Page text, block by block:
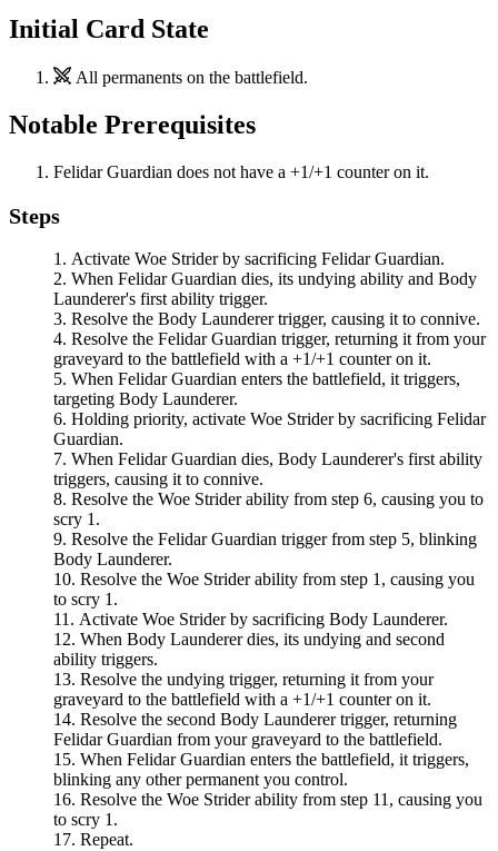
Initial Card State
All permanents on the battlefield.
Notable Prerequisites
Felidar Guardian does not have a +1/+1 counter on it.
Steps
Activate Woe Striderby sacrificing Felidar Guardian.
When Felidar Guardian dies, its undying ability and Body
Launderer's first ability trigger.
Resolve the Body Launderertrigger, causing it to connive.
Resolve the Felidar Guardian trigger, returning it from your
graveyard to the battlefield with a +1/+1 counter on it.
When Felidar Guardian enters the battlefield, it triggers,
targeting Body Launderer.
Holding priority, activate Woe Striderby sacrificing Felidar
Guardian.
When Felidar Guardian dies, Body Launderer's first ability
triggers, causing it to connive.
Resolve the Woe Striderability from step 6, causing you to
scry 1.
Resolve the Felidar Guardian trigger from step 5, blinking
Body Launderer.
Resolve the Woe Striderability from step 1, causing you
to scry 1.
Activate Woe Striderby sacrificing Body Launderer.
When Body Laundererdies, its undying and second
ability triggers.
Resolve the undying trigger, returning it from your
graveyard to the battlefield with a +1/+1 counter on it.
Resolve the second Body Launderertrigger, returning
Felidar Guardian from your graveyard to the battlefield.
When Felidar Guardian enters the battlefield, it triggers,
blinking any other permanent you control.
Resolve the Woe Striderability from step 11, causing you
to scry 1.
Repeat.